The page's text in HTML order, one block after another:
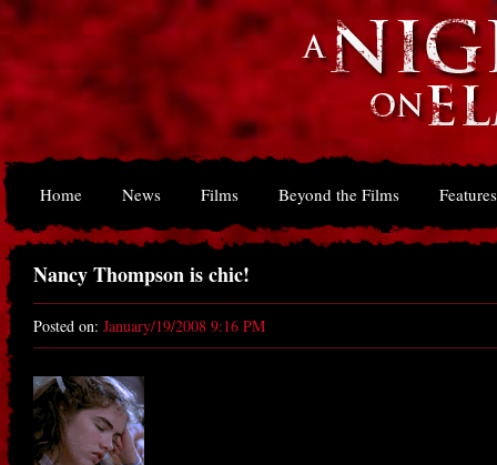
Home News Films Beyond the Films Features
Nancy Thompson is chic!
Posted on: January/19/2008 9:16 PM